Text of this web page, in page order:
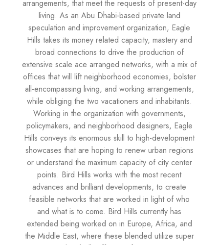
arrangements, that meet the requests of present-day
living. As an Abu Dhabi-based private land
speculation and improvement organization, Eagle
Hills takes its money related capacity, mastery and
broad connections to drive the production of
extensive scale ace arranged networks, with a mix of
offices that will lift neighborhood economies, bolster
all-encompassing living, and working arrangements,
while obliging the two vacationers and inhabitants.
Working in the organization with governments,
policymakers, and neighborhood designers, Eagle
Hills conveys its enormous skill to high-development
showcases that are hoping to renew urban regions
or understand the maximum capacity of city center
points. Bird Hills works with the most recent
advances and brilliant developments, to create
feasible networks that are worked in light of who
and what is to come. Bird Hills currently has
extended being worked on in Europe, Africa, and
the Middle East, where these blended utilize super